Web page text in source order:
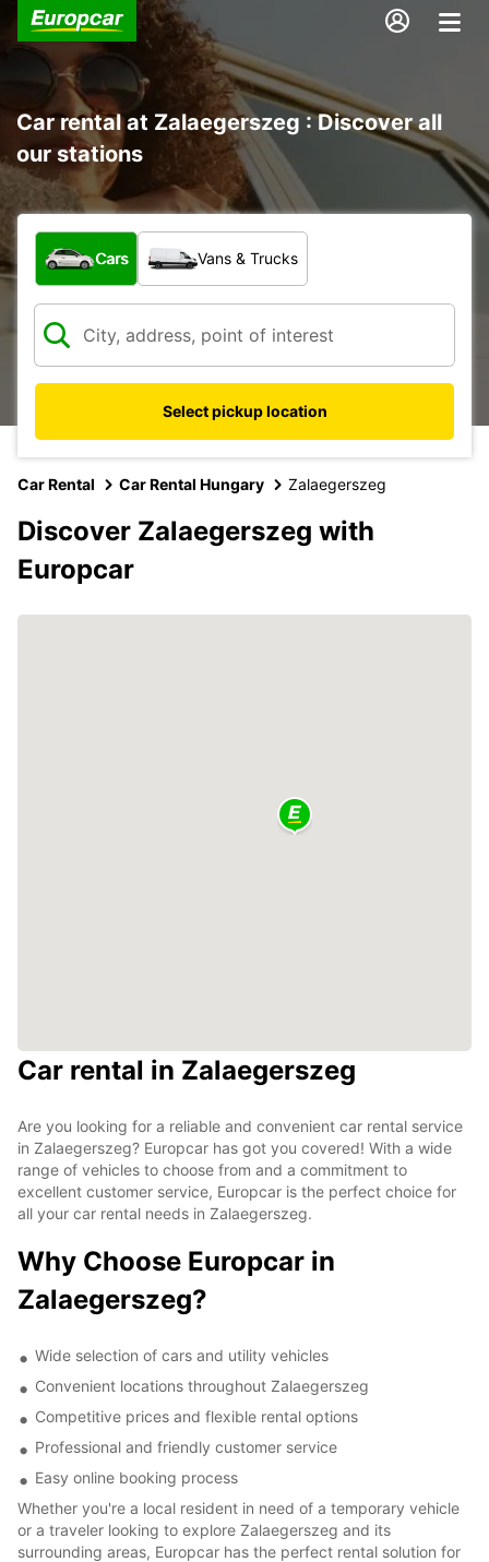
Car rental at Zalaegerszeg : Discover all
our stations
What type of vehicle?
Cars Vans & Trucks
Select pickup location
Car Rental Car Rental Hungary Zalaegerszeg
Discover Zalaegerszeg with
Europcar
Car rental in Zalaegerszeg
Are you looking for a reliable and convenient car rental service
in Zalaegerszeg? Europcar has got you covered! With a wide
range of vehicles to choose from and a commitment to
excellent customer service, Europcar is the perfect choice for
all your car rental needs in Zalaegerszeg.
Why Choose Europcar in
Zalaegerszeg?
Wide selection of cars and utility vehicles
Convenient locations throughout Zalaegerszeg
Competitive prices and flexible rental options
Professional and friendly customer service
Easy online booking process
Whether you're a local resident in need of a temporary vehicle
or a traveler looking to explore Zalaegerszeg and its
surrounding areas, Europcar has the perfect rental solution for